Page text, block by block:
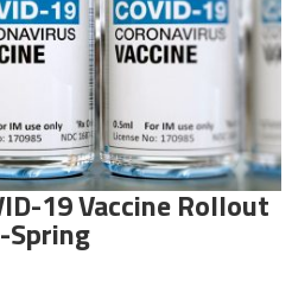
19 Vaccine Rollout